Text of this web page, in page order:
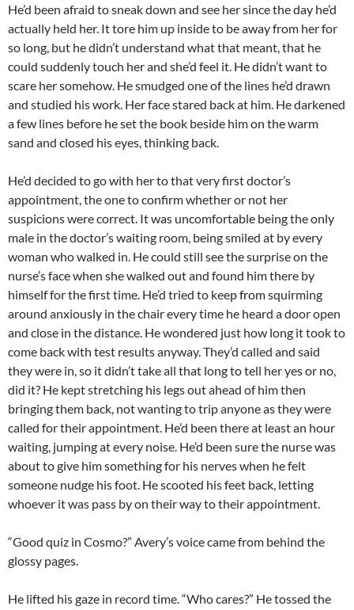
He’d been afraid to sneak down and see her since the day he’d
actually held her. It tore him up inside to be away from her for
so long, but he didn’t understand what that meant, that he
could suddenly touch her and she’d feel it. He didn’t want to
scare her somehow. He smudged one of the lines he’d drawn
and studied his work. Her face stared back at him. He darkened
a few lines before he set the book beside him on the warm
sand and closed his eyes, thinking back.
He’d decided to go with her to that very first doctor’s
appointment, the one to confirm whether or not her
suspicions were correct. It was uncomfortable being the only
male in the doctor’s waiting room, being smiled at by every
woman who walked in. He could still see the surprise on the
nurse’s face when she walked out and found him there by
himself for the first time. He’d tried to keep from squirming
around anxiously in the chair every time he heard a door open
and close in the distance. He wondered just how long it took to
come back with test results anyway. They’d called and said
they were in, so it didn’t take all that long to tell her yes or no,
did it? He kept stretching his legs out ahead of him then
bringing them back, not wanting to trip anyone as they were
called for their appointment. He’d been there at least an hour
waiting, jumping at every noise. He’d been sure the nurse was
about to give him something for his nerves when he felt
someone nudge his foot. He scooted his feet back, letting
whoever it was pass by on their way to their appointment.
“Good quiz in Cosmo?” Avery’s voice came from behind the
glossy pages.
He lifted his gaze in record time. “Who cares?” He tossed the